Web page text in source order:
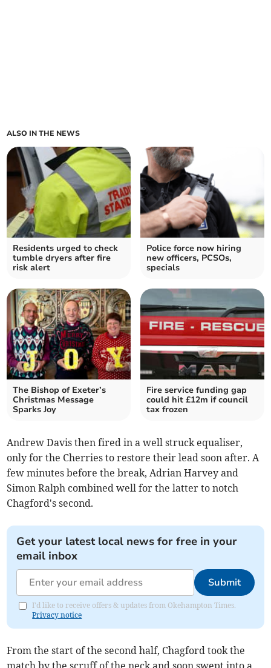
ALSO IN THE NEWS
Residents urged to check
tumble dryers after fire
risk alert
Police force now hiring
new officers, PCSOs,
specials
The Bishop of Exeter’s
Christmas Message
Sparks Joy
Fire service funding gap
could hit £12m if council
tax frozen
Andrew Davis then fired in a well struck equaliser,
only for the Cherries to restore their lead soon after. A
few minutes before the break, Adrian Harvey and
Simon Ralph combined well for the latter to notch
Chagford's second.
Get your latest local news for free in your
email inbox
Submit
I'd like to receive offers & updates from Okehampton Times.
Privacy notice
From the start of the second half, Chagford took the
match by the scruff of the neck and soon swept into a